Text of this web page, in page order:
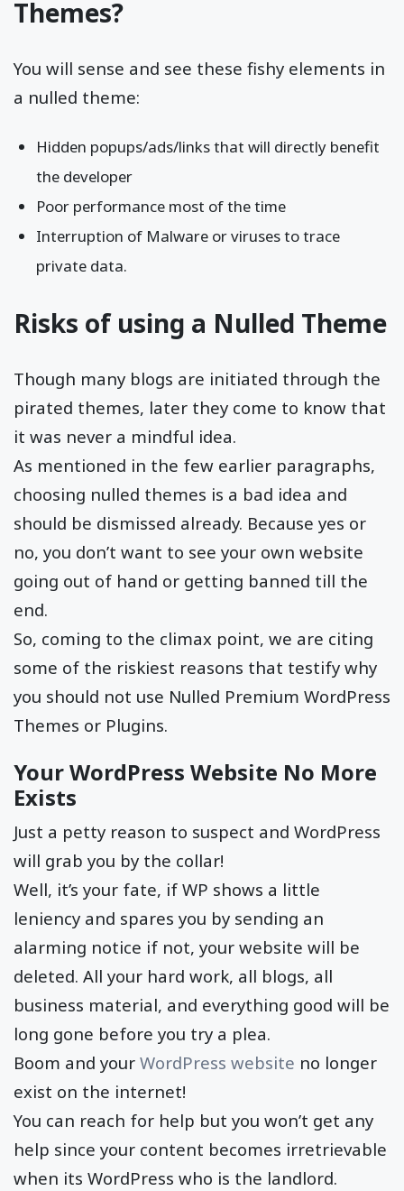
Themes?
You will sense and see these fishy elements in
a nulled theme:
Hidden popups/ads/links that will directly benefit
the developer
Poor performance most of the time
Interruption of Malware or viruses to trace
private data.
Risks of using a Nulled Theme
Though many blogs are initiated through the
pirated themes, later they come to know that
it was never a mindful idea.
As mentioned in the few earlier paragraphs,
choosing nulled themes is a bad idea and
should be dismissed already. Because yes or
no, you don’t want to see your own website
going out of hand or getting banned till the
end.
So, coming to the climax point, we are citing
some of the riskiest reasons that testify why
you should not use Nulled Premium WordPress
Themes or Plugins.
Your WordPress Website No More
Exists
Just a petty reason to suspect and WordPress
will grab you by the collar!
Well, it’s your fate, if WP shows a little
leniency and spares you by sending an
alarming notice if not, your website will be
deleted. All your hard work, all blogs, all
business material, and everything good will be
long gone before you try a plea.
Boom and your WordPress website no longer
exist on the internet!
You can reach for help but you won’t get any
help since your content becomes irretrievable
when its WordPress who is the landlord.